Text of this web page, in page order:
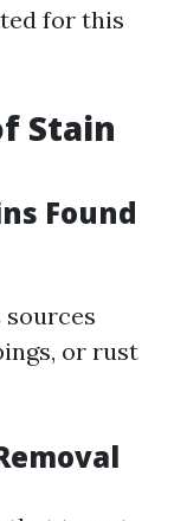
for this
Stain
Found
or rust